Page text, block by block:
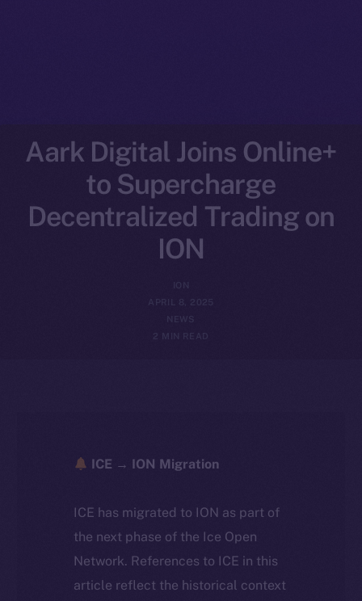
Aark Digital Joins Online+
to Supercharge
Decentralized Trading on
ION
ION
APRIL 8, 2025
NEWS
2 MIN READ
ICE → ION Migration
ICE has migrated to ION as part of
the next phase of the Ice Open
Network. References to ICE in this
article reflect the historical context